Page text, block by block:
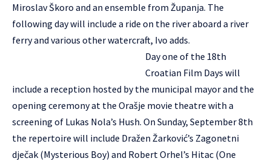
Miroslav Škoro and an ensemble from Županja. The
following day will include a ride on the river aboard a river
ferry and various other watercraft, Ivo adds.
Day one of the 18th
Croatian Film Days will
include a reception hosted by the municipal mayor and the
opening ceremony at the Orašje movie theatre with a
screening of Lukas Nola’s Hush. On Sunday, September 8th
the repertoire will include Dražen Žarković’s Zagonetni
dječak (Mysterious Boy) and Robert Orhel’s Hitac (One